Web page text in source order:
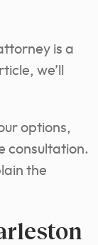
is a
we’ll
options,
consultation.
the